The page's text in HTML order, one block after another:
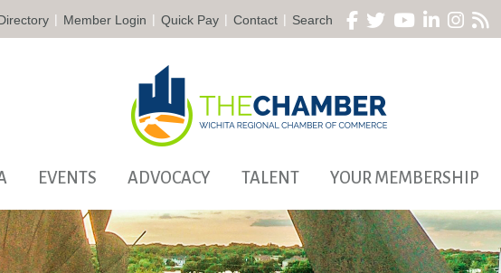
| Member Login | Quick Pay | Contact | Search
EVENTS ADVOCACY TALENT YOUR MEMBERSHIP